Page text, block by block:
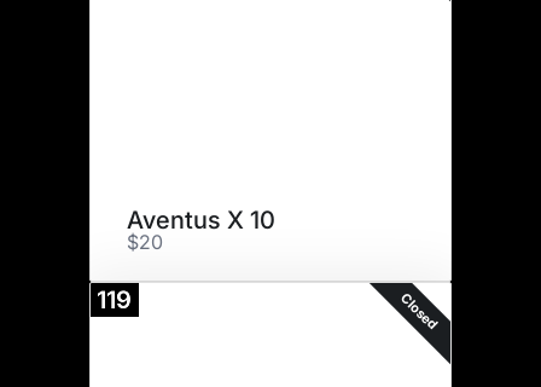
Aventus X 10
$20
119 Closed